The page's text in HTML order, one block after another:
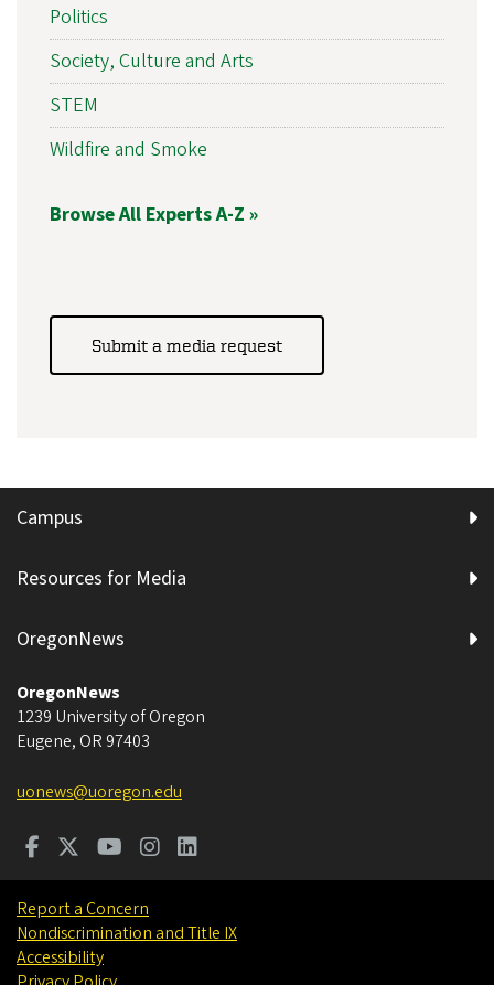
Politics
Society, Culture and Arts
STEM
Wildfire and Smoke
Browse All Experts A-Z »
Submit a media request
Campus
Resources for Media
OregonNews
OregonNews
1239 University of Oregon
Eugene, OR 97403
uonews@uoregon.edu
Report a Concern
Nondiscrimination and Title IX
Accessibility